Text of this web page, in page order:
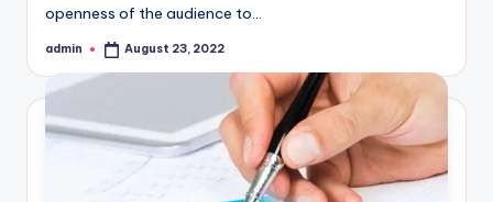
openness of the audience to…
Posted
admin August 23, 2022